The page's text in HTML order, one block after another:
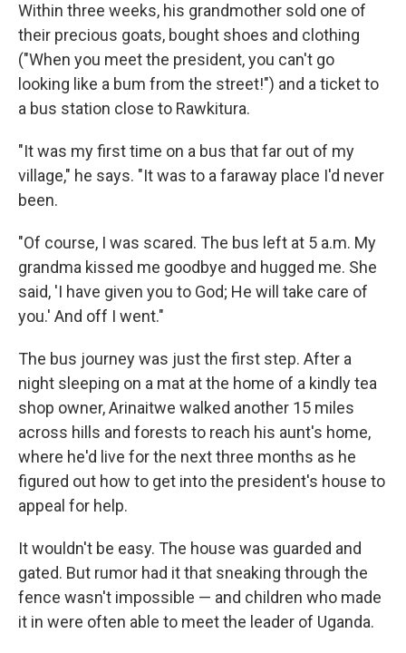
Within three weeks, his grandmother sold one of
their precious goats, bought shoes and clothing
("When you meet the president, you can't go
looking like a bum from the street!") and a ticket to
a bus station close to Rawkitura.
"It was my first time on a bus that far out of my
village," he says. "It was to a faraway place I'd never
been.
"Of course, I was scared. The bus left at 5 a.m. My
grandma kissed me goodbye and hugged me. She
said, 'I have given you to God; He will take care of
you.' And off I went."
The bus journey was just the first step. After a
night sleeping on a mat at the home of a kindly tea
shop owner, Arinaitwe walked another 15 miles
across hills and forests to reach his aunt's home,
where he'd live for the next three months as he
figured out how to get into the president's house to
appeal for help.
It wouldn't be easy. The house was guarded and
gated. But rumor had it that sneaking through the
fence wasn't impossible — and children who made
it in were often able to meet the leader of Uganda.